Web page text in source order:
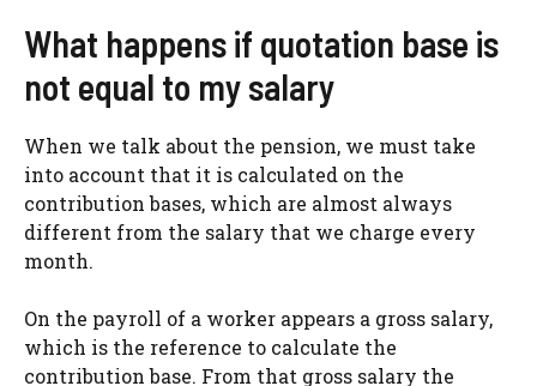
What happens if quotation base is
not equal to my salary
When we talk about the pension, we must take
into account that it is calculated on the
contribution bases, which are almost always
different from the salary that we charge every
month.
On the payroll of a worker appears a gross salary,
which is the reference to calculate the
contribution base. From that gross salary the